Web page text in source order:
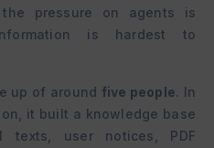
pressure on agents is
is hardest to
up of around five people. In
it built a knowledge base
texts, user notices, PDF